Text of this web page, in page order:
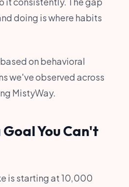
doing is where habits
on behavioral
we've observed across
MistyWay.
You Can't
is starting at 10,000